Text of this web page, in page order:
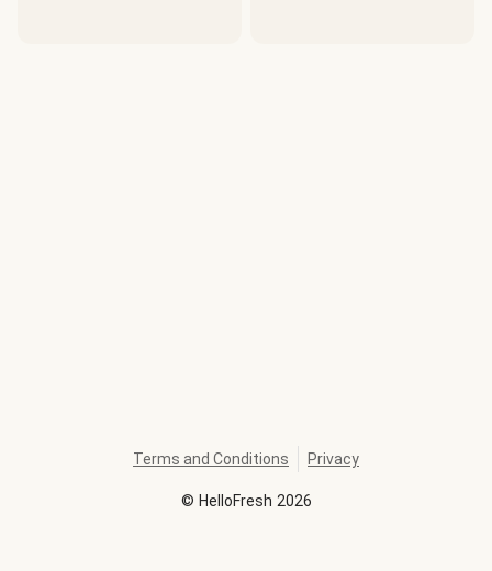
© HelloFresh 2026
Terms and Conditions Privacy